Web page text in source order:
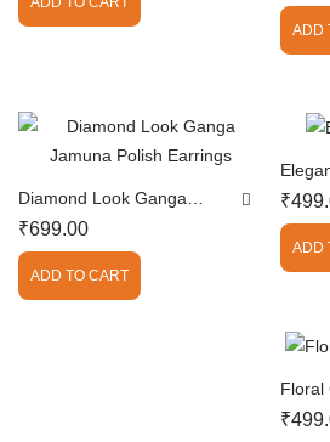
ADD
Diamond Look Ganga
Jamuna Polish Earrings
₹699.00
ADD TO CART
₹
ADD
Floral
₹